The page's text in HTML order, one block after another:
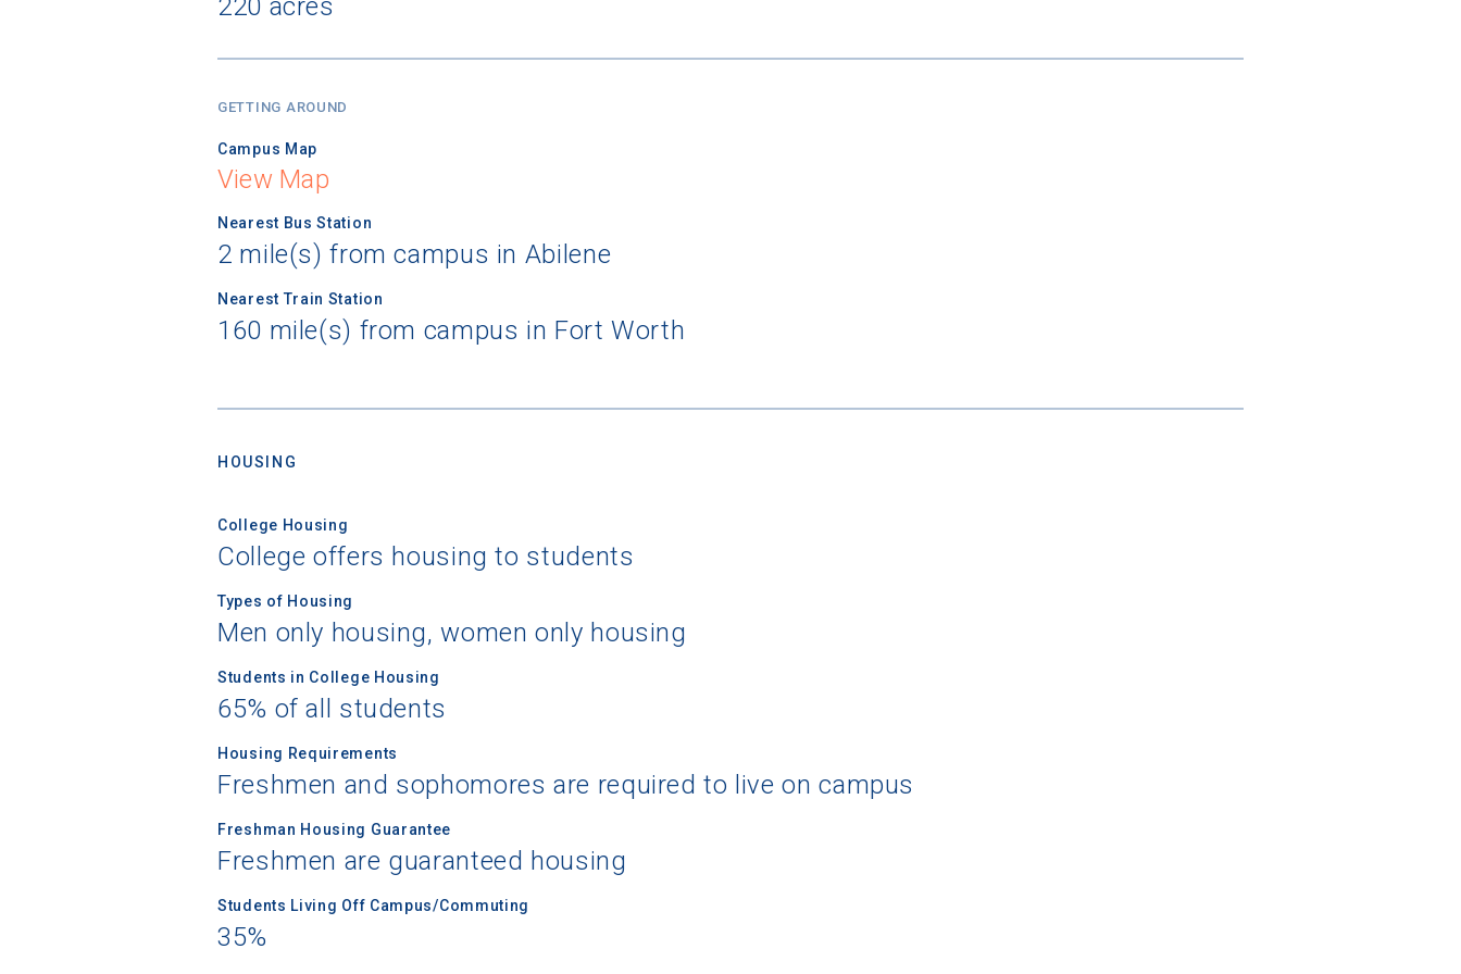
220 acres
GETTING AROUND
Campus Map
View Map
Nearest Bus Station
2 mile(s) from campus in Abilene
Nearest Train Station
160 mile(s) from campus in Fort Worth
HOUSING
College Housing
College offers housing to students
Types of Housing
Men only housing, women only housing
Students in College Housing
65% of all students
Housing Requirements
Freshmen and sophomores are required to live on campus
Freshman Housing Guarantee
Freshmen are guaranteed housing
Students Living Off Campus/Commuting
35%